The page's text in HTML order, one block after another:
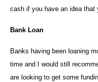
cash if you have an idea that
Bank Loan
Banks having been loaning
time and I would still
are looking to get some